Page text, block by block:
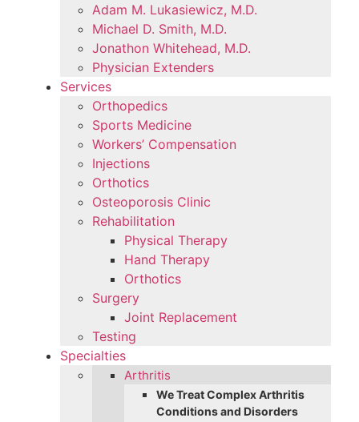
Adam M. Lukasiewicz, M.D.
Michael D. Smith, M.D.
Jonathon Whitehead, M.D.
Physician Extenders
Services
Orthopedics
Sports Medicine
Workers’ Compensation
Injections
Orthotics
Osteoporosis Clinic
Rehabilitation
Physical Therapy
Hand Therapy
Orthotics
Surgery
Joint Replacement
Testing
Specialties
Arthritis
We Treat Complex Arthritis
Conditions and Disorders